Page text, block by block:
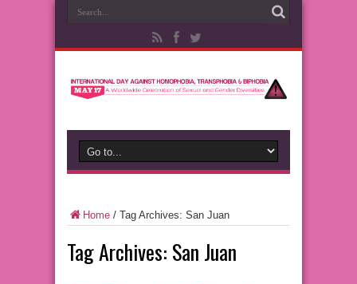
Home / Tag Archives: San Juan
Tag Archives: San Juan